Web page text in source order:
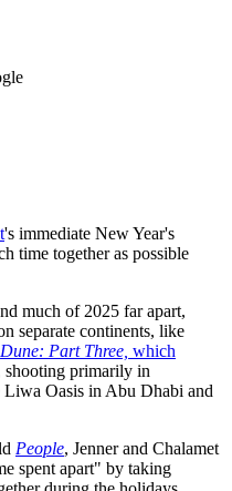
's immediate New Year's
time together as possible
much of 2025 far apart,
separate continents, like
Dune: Part Three, which
shooting primarily in
Liwa Oasis in Abu Dhabi and
People, Jenner and Chalamet
spent apart" by taking